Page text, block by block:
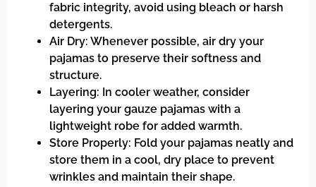
fabric integrity, avoid using bleach or harsh
detergents.
Air Dry: Whenever possible, air dry your
pajamas to preserve their softness and
structure.
Layering: In cooler weather, consider
layering your gauze pajamas with a
lightweight robe for added warmth.
Store Properly: Fold your pajamas neatly and
store them in a cool, dry place to prevent
wrinkles and maintain their shape.